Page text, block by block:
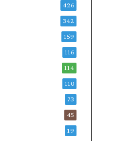
426
342
159
116
114
110
73
45
19